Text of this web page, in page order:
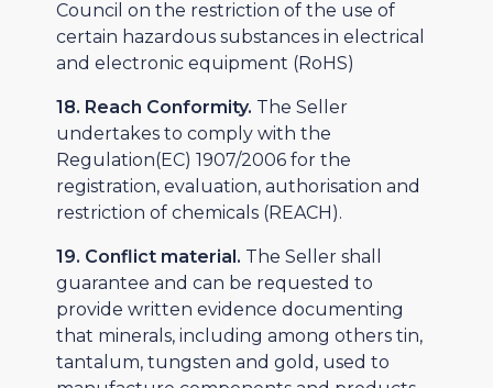
Council on the restriction of the use of
certain hazardous substances in electrical
and electronic equipment (RoHS)
18. Reach Conformity. The Seller
undertakes to comply with the
Regulation(EC) 1907/2006 for the
registration, evaluation, authorisation and
restriction of chemicals (REACH).
19. Conflict material. The Seller shall
guarantee and can be requested to
provide written evidence documenting
that minerals, including among others tin,
tantalum, tungsten and gold, used to